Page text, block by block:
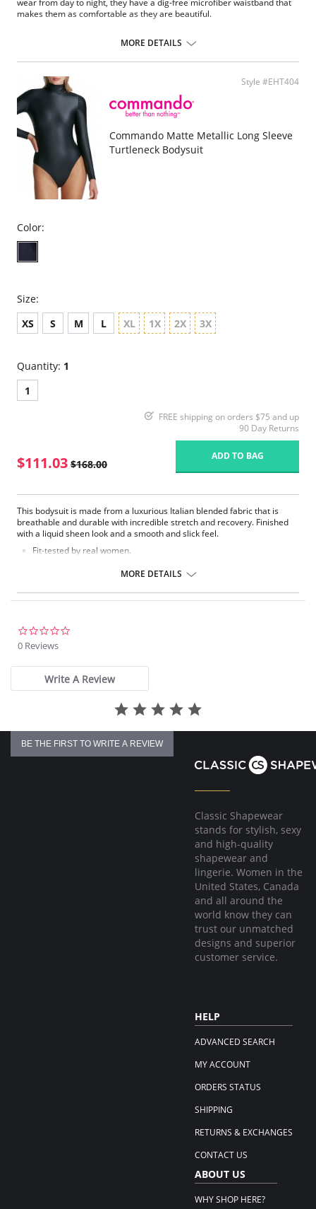
wear from day to night, they have a dig-free microfiber waistband that
makes them as comfortable as they are beautiful.
If between sizes, size down.
17% Spandex; Gusset: 100% Cotton.
MORE DETAILS
Style #EHT404
Commando Matte Metallic Long Sleeve
Turtleneck Bodysuit
Color:
Size:
XS
S M L XL 1X 2X 3X
Quantity: 1
1
FREE shipping on orders $75 and up
90 Day Returns
$111.03 $168.00
ADD TO BAG
This bodysuit is made from a luxurious Italian blended fabric that is
breathable and durable with incredible stretch and recovery. Finished
with a liquid sheen look and a smooth and slick feel.
Fit-tested by real women.
Firming fabric with light compression.
High fabric breathability.
Smooth and slick hand feel.
Fit tip: If you are between sizes, recommend sizing up for the best
fit.
Fabric Content: Luxury Italian microfiber blend (79% Nylon, 21%
Elastane).
MORE DETAILS
0 Reviews
Write A Review
BE THE FIRST TO WRITE A REVIEW
Classic Shapewear
stands for stylish, sexy
and high-quality
shapewear and
lingerie. Women in the
United States, Canada
and all around the
world know they can
trust our unmatched
designs and superior
customer service.
HELP
ADVANCED SEARCH
MY ACCOUNT
ORDERS STATUS
SHIPPING
RETURNS & EXCHANGES
CONTACT US
ABOUT US
WHY SHOP HERE?